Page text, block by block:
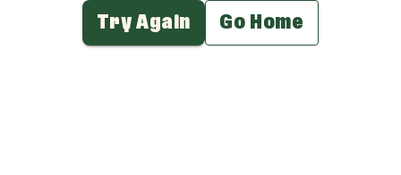
Try Again Go Home